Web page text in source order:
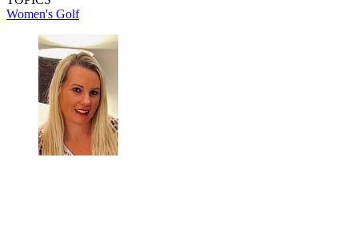
Women's Golf